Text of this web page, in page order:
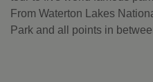
From Waterton Lakes
Park and all points in